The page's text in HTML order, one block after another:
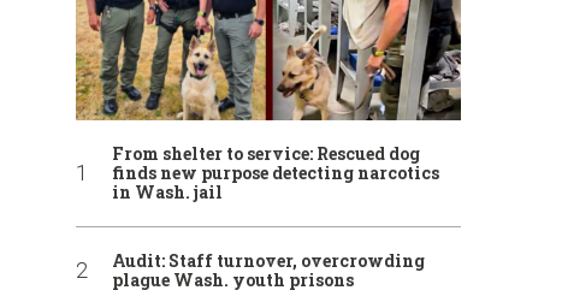
From shelter to service: Rescued dog
finds new purpose detecting narcotics
in Wash. jail
Audit: Staff turnover, overcrowding
plague Wash. youth prisons